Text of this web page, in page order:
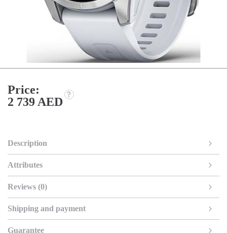
Price:
2 739 AED
Description
Attributes
Reviews (0)
Shipping and payment
Guarantee